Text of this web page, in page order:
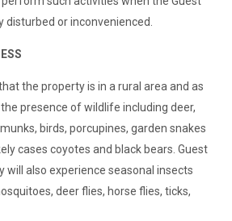
disturbed or inconvenienced.
the property is in a rural area and as
presence of wildlife including deer,
birds, porcupines, garden snakes
cases coyotes and black bears. Guest
will also experience seasonal insects
deer flies, horse flies, ticks,